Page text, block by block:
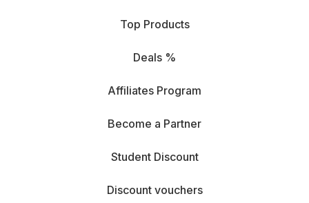
Top Products
Deals %
Affiliates Program
Become a Partner
Student Discount
Discount vouchers